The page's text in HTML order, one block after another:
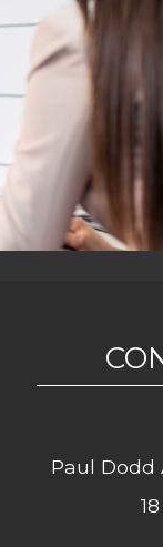
Paul Dodd